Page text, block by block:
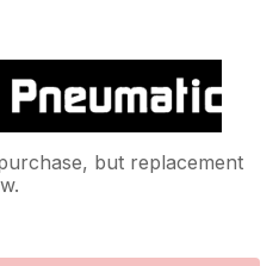
but replacement